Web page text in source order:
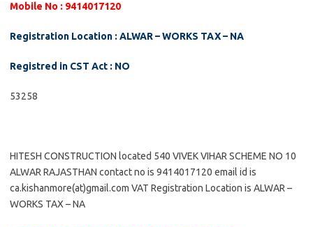
Mobile No : 9414017120
Registration Location : ALWAR – WORKS TAX – NA
Registred in CST Act : NO
53258
HITESH CONSTRUCTION located 540 VIVEK VIHAR SCHEME NO 10
ALWAR RAJASTHAN contact no is 9414017120 email id is
ca.kishanmore(at)gmail.com VAT Registration Location is ALWAR –
WORKS TAX – NA